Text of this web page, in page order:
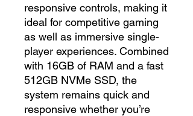
responsive controls, making it
ideal for competitive gaming
as well as immersive single-
player experiences. Combined
with 16GB of RAM and a fast
512GB NVMe SSD, the
system remains quick and
responsive whether you’re